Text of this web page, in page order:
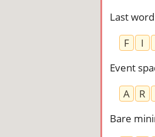
Last word
F
I
Event
A
R
Bare